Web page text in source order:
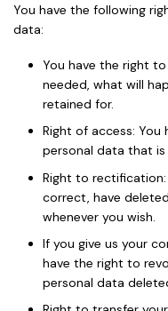
You have the following
data:
You have the right
needed, what will
retained for.
Right of access:
personal data that is
Right to
correct, have
whenever you wish.
If you give us your
have the right to
personal data